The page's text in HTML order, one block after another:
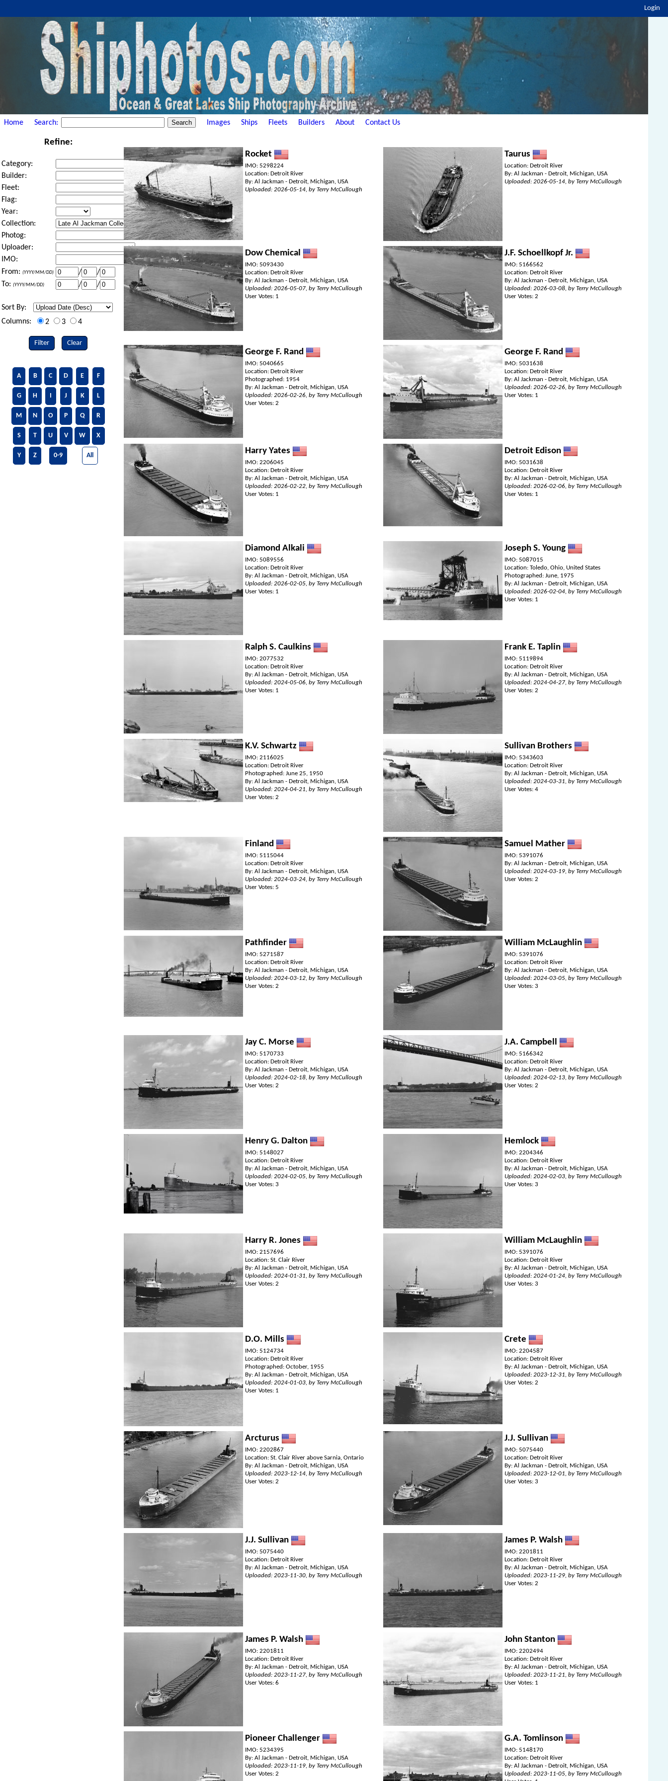
Login
Home Search: Images Ships Fleets Builders About Contact Us
Refine:
Category:
Builder:
Fleet:
Flag:
Year:
Collection:
Photog:
Uploader:
IMO:
From: (YYYY/MM/DD) /
/
To: (YYYY/MM/DD) / /
Sort By:
Columns:
2 3 4
Filter Clear
A B C D E F
G H J K L
M N O P Q R
S T U V W X
Y Z 0-9 All
Rocket
IMO: 5298224
Location: Detroit River
By: Al Jackman - Detroit, Michigan, USA
Uploaded: 2026-05-14, by Terry McCullough
Taurus
Location: Detroit River
By: Al Jackman - Detroit, Michigan, USA
Uploaded: 2026-05-14, by Terry McCullough
Dow Chemical
IMO: 5093430
Location: Detroit River
By: Al Jackman - Detroit, Michigan, USA
Uploaded: 2026-05-07, by Terry McCullough
User Votes: 1
J.F. Schoellkopf Jr.
IMO: 5166562
Location: Detroit River
By: Al Jackman - Detroit, Michigan, USA
Uploaded: 2026-03-08, by Terry McCullough
User Votes: 2
George F. Rand
IMO: 5040665
Location: Detroit River
Photographed: 1954
By: Al Jackman - Detroit, Michigan, USA
Uploaded: 2026-02-26, by Terry McCullough
User Votes: 2
George F. Rand
IMO: 5031638
Location: Detroit River
By: Al Jackman - Detroit, Michigan, USA
Uploaded: 2026-02-26, by Terry McCullough
User Votes: 1
Harry Yates
IMO: 2206045
Location: Detroit River
By: Al Jackman - Detroit, Michigan, USA
Uploaded: 2026-02-22, by Terry McCullough
User Votes: 1
Detroit Edison
IMO: 5031638
Location: Detroit River
By: Al Jackman - Detroit, Michigan, USA
Uploaded: 2026-02-06, by Terry McCullough
User Votes: 1
Diamond Alkali
IMO: 5089556
Location: Detroit River
By: Al Jackman - Detroit, Michigan, USA
Uploaded: 2026-02-05, by Terry McCullough
User Votes: 1
Joseph S. Young
IMO: 5087015
Location: Toledo, Ohio, United States
Photographed: June, 1975
By: Al Jackman - Detroit, Michigan, USA
Uploaded: 2026-02-04, by Terry McCullough
User Votes: 1
Ralph S. Caulkins
IMO: 2077532
Location: Detroit River
By: Al Jackman - Detroit, Michigan, USA
Uploaded: 2024-05-06, by Terry McCullough
User Votes: 1
Frank E. Taplin
IMO: 5119894
Location: Detroit River
By: Al Jackman - Detroit, Michigan, USA
Uploaded: 2024-04-27, by Terry McCullough
User Votes: 2
K.V. Schwartz
IMO: 2116025
Location: Detroit River
Photographed: June 25, 1950
By: Al Jackman - Detroit, Michigan, USA
Uploaded: 2024-04-21, by Terry McCullough
User Votes: 2
Sullivan Brothers
IMO: 5343603
Location: Detroit River
By: Al Jackman - Detroit, Michigan, USA
Uploaded: 2024-03-31, by Terry McCullough
User Votes: 4
Finland
IMO: 5115044
Location: Detroit River
By: Al Jackman - Detroit, Michigan, USA
Uploaded: 2024-03-24, by Terry McCullough
User Votes: 5
Samuel Mather
IMO: 5391076
By: Al Jackman - Detroit, Michigan, USA
Uploaded: 2024-03-19, by Terry McCullough
User Votes: 2
Pathfinder
IMO: 5271587
Location: Detroit River
By: Al Jackman - Detroit, Michigan, USA
Uploaded: 2024-03-12, by Terry McCullough
User Votes: 2
William McLaughlin
IMO: 5391076
Location: Detroit River
By: Al Jackman - Detroit, Michigan, USA
Uploaded: 2024-03-05, by Terry McCullough
User Votes: 3
Jay C. Morse
IMO: 5170733
Location: Detroit River
By: Al Jackman - Detroit, Michigan, USA
Uploaded: 2024-02-18, by Terry McCullough
User Votes: 2
J.A. Campbell
IMO: 5166342
Location: Detroit River
By: Al Jackman - Detroit, Michigan, USA
Uploaded: 2024-02-13, by Terry McCullough
User Votes: 2
Henry G. Dalton
IMO: 5148027
Location: Detroit River
By: Al Jackman - Detroit, Michigan, USA
Uploaded: 2024-02-05, by Terry McCullough
User Votes: 3
Hemlock
IMO: 2204346
Location: Detroit River
By: Al Jackman - Detroit, Michigan, USA
Uploaded: 2024-02-03, by Terry McCullough
User Votes: 3
Harry R. Jones
IMO: 2157696
Location: St. Clair River
By: Al Jackman - Detroit, Michigan, USA
Uploaded: 2024-01-31, by Terry McCullough
User Votes: 2
William McLaughlin
IMO: 5391076
Location: Detroit River
By: Al Jackman - Detroit, Michigan, USA
Uploaded: 2024-01-24, by Terry McCullough
User Votes: 3
D.O. Mills
IMO: 5124734
Location: Detroit River
Photographed: October, 1955
By: Al Jackman - Detroit, Michigan, USA
Uploaded: 2024-01-03, by Terry McCullough
User Votes: 1
Crete
IMO: 2204587
Location: Detroit River
By: Al Jackman - Detroit, Michigan, USA
Uploaded: 2023-12-31, by Terry McCullough
User Votes: 2
Arcturus
IMO: 2202867
Location: St. Clair River above Sarnia, Ontario
By: Al Jackman - Detroit, Michigan, USA
Uploaded: 2023-12-14, by Terry McCullough
User Votes: 2
J.J. Sullivan
IMO: 5075440
Location: Detroit River
By: Al Jackman - Detroit, Michigan, USA
Uploaded: 2023-12-01, by Terry McCullough
User Votes: 3
J.J. Sullivan
IMO: 5075440
Location: Detroit River
By: Al Jackman - Detroit, Michigan, USA
Uploaded: 2023-11-30, by Terry McCullough
James P. Walsh
IMO: 2201811
Location: Detroit River
By: Al Jackman - Detroit, Michigan, USA
Uploaded: 2023-11-29, by Terry McCullough
User Votes: 2
James P. Walsh
IMO: 2201811
Location: Detroit River
By: Al Jackman - Detroit, Michigan, USA
Uploaded: 2023-11-27, by Terry McCullough
User Votes: 6
John Stanton
IMO: 2202494
Location: Detroit River
By: Al Jackman - Detroit, Michigan, USA
Uploaded: 2023-11-21, by Terry McCullough
User Votes: 1
Pioneer Challenger
IMO: 5234395
By: Al Jackman - Detroit, Michigan, USA
Uploaded: 2023-11-19, by Terry McCullough
User Votes: 2
G.A. Tomlinson
IMO: 5148170
Location: Detroit River
By: Al Jackman - Detroit, Michigan, USA
Uploaded: 2023-11-05, by Terry McCullough